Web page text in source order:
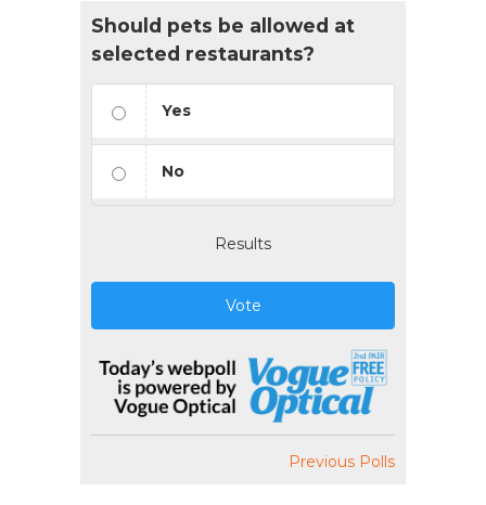
Should pets be allowed at
selected restaurants?
Yes
No
Results
Vote
Previous Polls